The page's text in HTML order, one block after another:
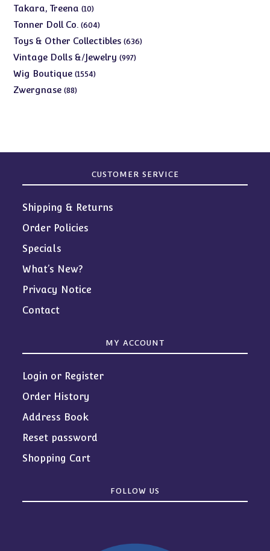
products
Takara, Treena 1010
products
Tonner Doll Co. 604604
products
Toys & Other Collectibles 636636
Vintage Dolls &/Jewelry 997997
Wig Boutique 15541554
Zwergnase 8888
CUSTOMER SERVICE
Shipping & Returns
Order Policies
Specials
What’s New?
Privacy Notice
Contact
MY ACCOUNT
Login or Register
Order History
Address Book
Reset password
Shopping Cart
FOLLOW US